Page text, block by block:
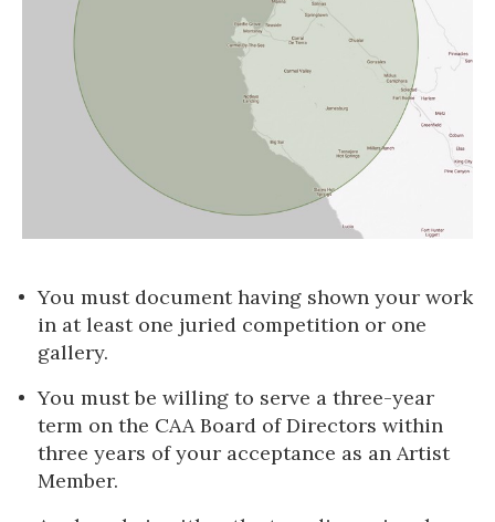
You must document having shown your work
in at least one juried competition or one
gallery.
You must be willing to serve a three-year
term on the CAA Board of Directors within
three years of your acceptance as an Artist
Member.